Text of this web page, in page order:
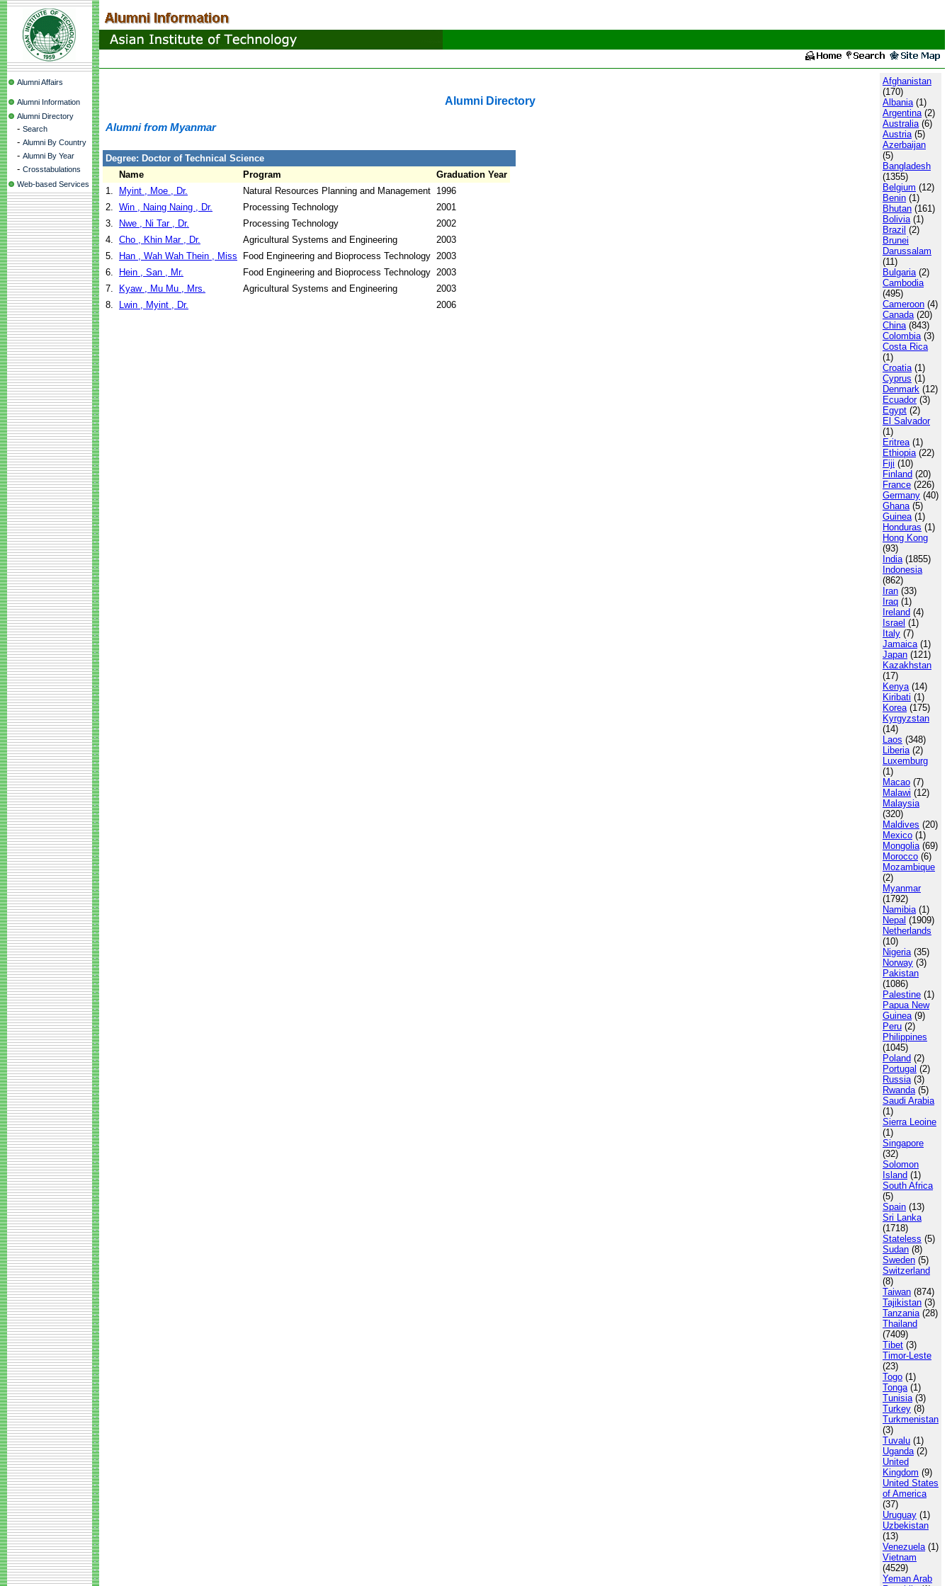
Alumni Affairs
Alumni Information
Alumni Directory
- Search
- Alumni By Country
- Alumni By Year
- Crosstabulations
Web-based Services
Alumni Directory
Alumni from Myanmar
Degree: Doctor of Technical Science
Name
Program
Graduation Year
1.
Myint , Moe , Dr. Natural Resources Planning and Management 1996
2. Win , Naing Naing , Dr. Processing Technology
2001
3.
Nwe , Ni Tar , Dr. Processing Technology
2002
4. Cho , Khin Mar , Dr. Agricultural Systems and Engineering
2003
5.
Han , Wah Wah Thein , Miss Food Engineering and Bioprocess Technology 2003
6.
Hein , San , Mr. Food Engineering and Bioprocess Technology 2003
7.
Kyaw , Mu Mu , Mrs. Agricultural Systems and Engineering
2003
8.
Lwin , Myint , Dr. 2006
Afghanistan
(170)
Albania(1)
Argentina(2)
Australia(6)
Austria(5)
Azerbaijan
(5)
Bangladesh
(1355)
Belgium (12)
Benin (1)
Bhutan (161)
Bolivia(1)
Brazil (2)
Brunei
Darussalam
(11)
Bulgaria(2)
Cambodia
(495)
Cameroon (4)
Canada(20)
China(843)
Colombia(3)
Costa Rica
(1)
Croatia(1)
Cyprus (1)
Denmark (12)
Ecuador(3)
Egypt (2)
El Salvador
(1)
Eritrea(1)
Ethiopia(22)
Fiji (10)
Finland (20)
France (226)
Germany (40)
Ghana(5)
Guinea(1)
Honduras (1)
Hong Kong
(93)
India(1855)
Indonesia
(862)
Iran (33)
Iraq (1)
Ireland (4)
Israel (1)
Italy (7)
Jamaica(1)
Japan (121)
Kazakhstan
(17)
Kenya(14)
Kiribati (1)
Korea(175)
Kyrgyzstan
(14)
Laos (348)
Liberia(2)
Luxemburg
(1)
Macao (7)
Malawi (12)
Malaysia
(320)
Maldives (20)
Mexico (1)
Mongolia(69)
Morocco (6)
Mozambique
(2)
Myanmar
(1792)
Namibia(1)
Nepal (1909)
Netherlands
(10)
Nigeria(35)
Norway (3)
Pakistan
(1086)
Palestine (1)
Papua New
Guinea(9)
Peru (2)
Philippines
(1045)
Poland (2)
Portugal (2)
Russia(3)
Rwanda(5)
Saudi Arabia
(1)
Sierra Leoine
(1)
Singapore
(32)
Solomon
Island (1)
South Africa
(5)
Spain (13)
Sri Lanka
(1718)
Stateless (5)
Sudan (8)
Sweden (5)
Switzerland
(8)
Taiwan (874)
Tajikistan (3)
Tanzania(28)
Thailand
(7409)
Tibet (3)
Timor-Leste
(23)
Togo (1)
Tonga(1)
Tunisia(3)
Turkey (8)
Turkmenistan
(3)
Tuvalu (1)
Uganda(2)
United
Kingdom (9)
United States
of America
(37)
Uruguay (1)
Uzbekistan
(13)
Venezuela(1)
Vietnam
(4529)
Yeman Arab